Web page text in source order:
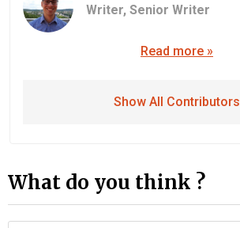
Writer, Senior Writer
Read more »
Show All Contributors
What do you think ?